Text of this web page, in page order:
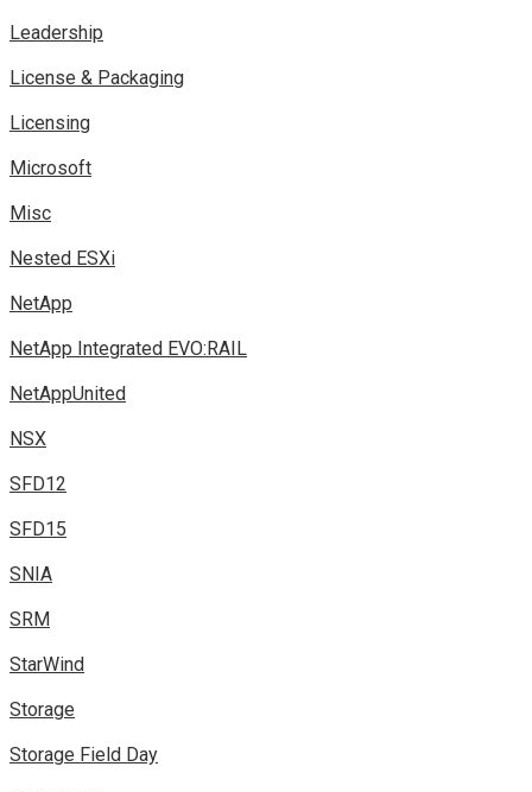
Leadership
License & Packaging
Licensing
Microsoft
Misc
Nested ESXi
NetApp
NetApp Integrated EVO:RAIL
NetAppUnited
NSX
SFD12
SFD15
SNIA
SRM
StarWind
Storage
Storage Field Day